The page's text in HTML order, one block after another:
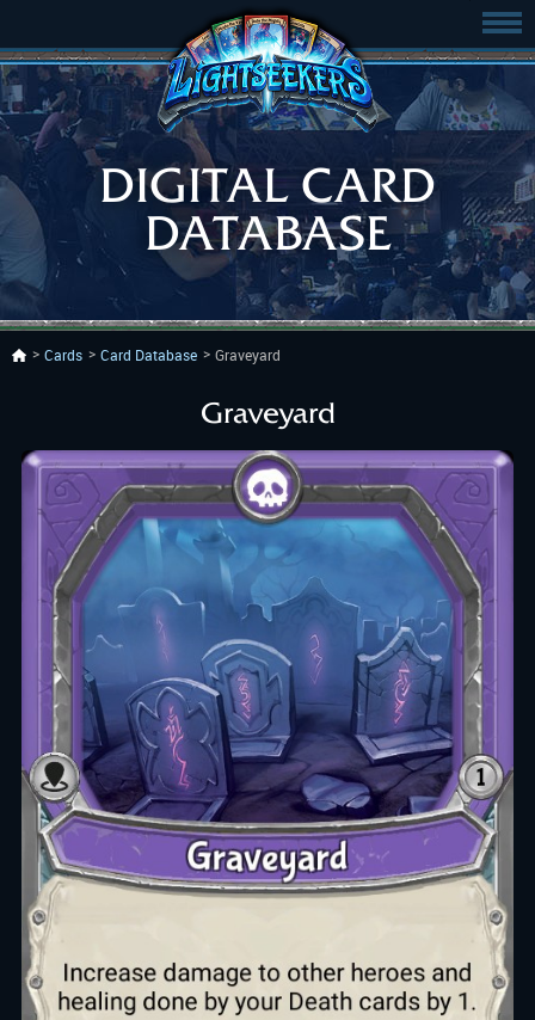
DIGITAL CARD
DATABASE
Cards Card Database Graveyard
Graveyard